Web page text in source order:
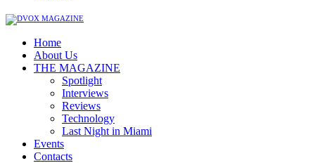
Home
About Us
THE MAGAZINE
Spotlight
Interviews
Reviews
Technology
Last Night in Miami
Events
Contacts